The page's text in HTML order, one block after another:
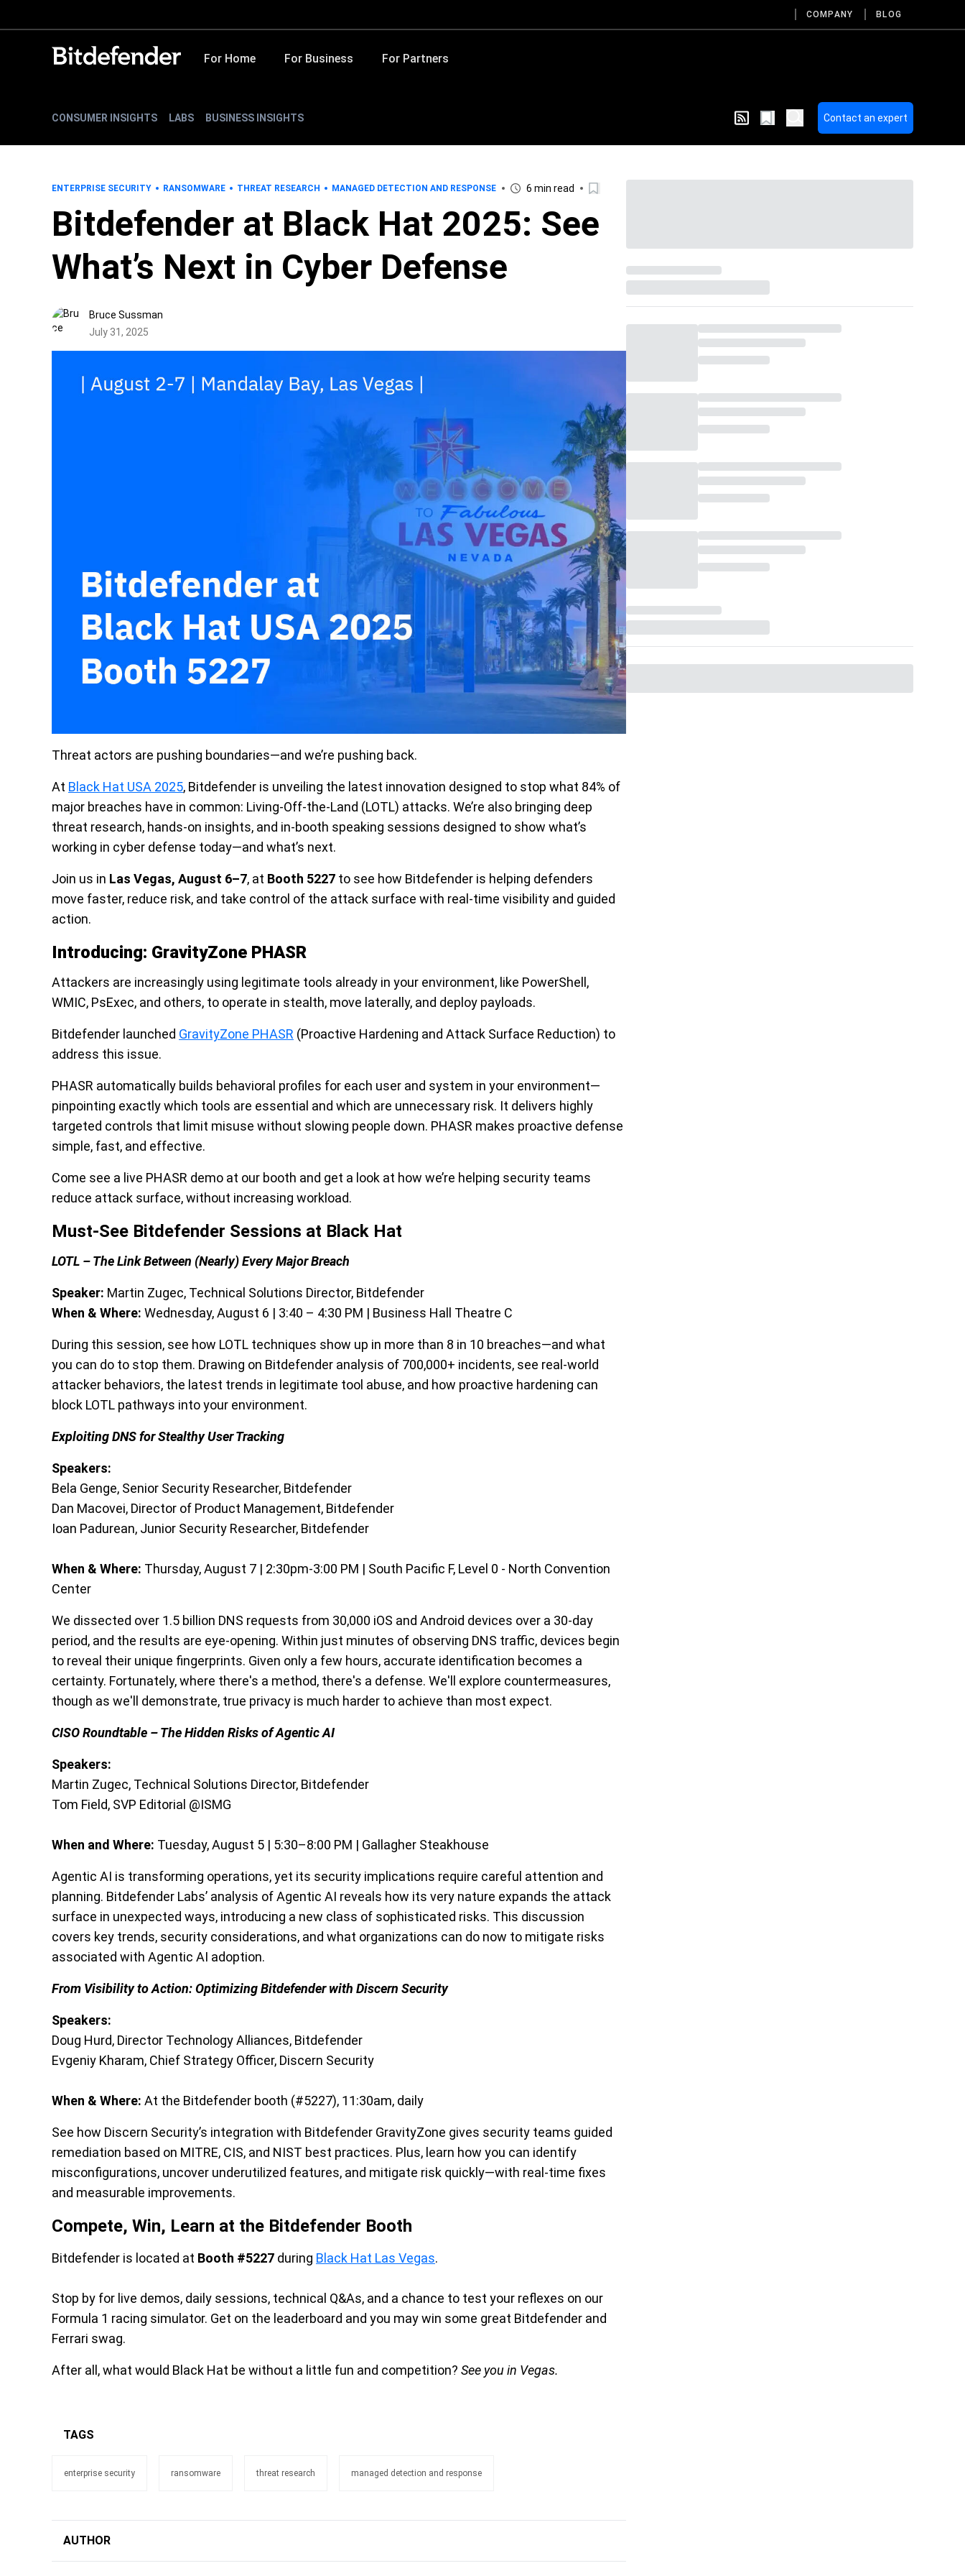
COMPANY BLOG
For Home For Business For Partners
CONSUMER INSIGHTS LABS BUSINESS INSIGHTS Contact an expert
ENTERPRISE SECURITY RANSOMWARE THREAT RESEARCH MANAGED DETECTION AND RESPONSE 6 min read
Bitdefender at Black Hat 2025: See
What’s Next in Cyber Defense
Bruce Sussman
July 31, 2025
Threat actors are pushing boundaries—and we’re pushing back.
At Black Hat USA 2025, Bitdefender is unveiling the latest innovation designed to stop what 84% of
major breaches have in common: Living-Off-the-Land (LOTL) attacks. We’re also bringing deep
threat research, hands-on insights, and in-booth speaking sessions designed to show what’s
working in cyber defense today—and what’s next.
Join us in Las Vegas, August 6–7, at Booth 5227 to see how Bitdefender is helping defenders
move faster, reduce risk, and take control of the attack surface with real-time visibility and guided
action.
Introducing: GravityZone PHASR
Attackers are increasingly using legitimate tools already in your environment, like PowerShell,
WMIC, PsExec, and others, to operate in stealth, move laterally, and deploy payloads.
Bitdefender launched GravityZone PHASR (Proactive Hardening and Attack Surface Reduction) to
address this issue.
PHASR automatically builds behavioral profiles for each user and system in your environment—
pinpointing exactly which tools are essential and which are unnecessary risk. It delivers highly
targeted controls that limit misuse without slowing people down. PHASR makes proactive defense
simple, fast, and effective.
Come see a live PHASR demo at our booth and get a look at how we’re helping security teams
reduce attack surface, without increasing workload.
Must-See Bitdefender Sessions at Black Hat
LOTL – The Link Between (Nearly) Every Major Breach
Speaker: Martin Zugec, Technical Solutions Director, Bitdefender
When & Where: Wednesday, August 6 | 3:40 – 4:30 PM | Business Hall Theatre C
During this session, see how LOTL techniques show up in more than 8 in 10 breaches—and what
you can do to stop them. Drawing on Bitdefender analysis of 700,000+ incidents, see real-world
attacker behaviors, the latest trends in legitimate tool abuse, and how proactive hardening can
block LOTL pathways into your environment.
Exploiting DNS for Stealthy User Tracking
Speakers:
Bela Genge, Senior Security Researcher, Bitdefender
Dan Macovei, Director of Product Management, Bitdefender
Ioan Padurean, Junior Security Researcher, Bitdefender
When & Where: Thursday, August 7 | 2:30pm-3:00 PM | South Pacific F, Level 0 - North Convention
Center
We dissected over 1.5 billion DNS requests from 30,000 iOS and Android devices over a 30-day
period, and the results are eye-opening. Within just minutes of observing DNS traffic, devices begin
to reveal their unique fingerprints. Given only a few hours, accurate identification becomes a
certainty. Fortunately, where there's a method, there's a defense. We'll explore countermeasures,
though as we'll demonstrate, true privacy is much harder to achieve than most expect.
CISO Roundtable – The Hidden Risks of Agentic AI
Speakers:
Martin Zugec, Technical Solutions Director, Bitdefender
Tom Field, SVP Editorial @ISMG
When and Where: Tuesday, August 5 | 5:30–8:00 PM | Gallagher Steakhouse
Agentic AI is transforming operations, yet its security implications require careful attention and
planning. Bitdefender Labs’ analysis of Agentic AI reveals how its very nature expands the attack
surface in unexpected ways, introducing a new class of sophisticated risks. This discussion
covers key trends, security considerations, and what organizations can do now to mitigate risks
associated with Agentic AI adoption.
From Visibility to Action: Optimizing Bitdefender with Discern Security
Speakers:
Doug Hurd, Director Technology Alliances, Bitdefender
Evgeniy Kharam, Chief Strategy Officer, Discern Security
When & Where: At the Bitdefender booth (#5227), 11:30am, daily
See how Discern Security’s integration with Bitdefender GravityZone gives security teams guided
remediation based on MITRE, CIS, and NIST best practices. Plus, learn how you can identify
misconfigurations, uncover underutilized features, and mitigate risk quickly—with real-time fixes
and measurable improvements.
Compete, Win, Learn at the Bitdefender Booth
Bitdefender is located at Booth #5227 during Black Hat Las Vegas.
Stop by for live demos, daily sessions, technical Q&As, and a chance to test your reflexes on our
Formula 1 racing simulator. Get on the leaderboard and you may win some great Bitdefender and
Ferrari swag.
After all, what would Black Hat be without a little fun and competition? See you in Vegas.
TAGS
enterprise security ransomware threat research managed detection and response
AUTHOR